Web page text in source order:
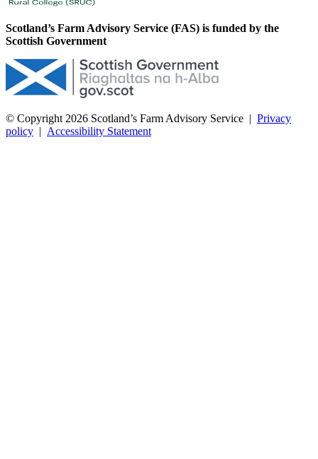
Scotland’s Farm Advisory Service (FAS) is funded by the
Scottish Government
© Copyright 2026 Scotland’s Farm Advisory Service | Privacy
policy | Accessibility Statement